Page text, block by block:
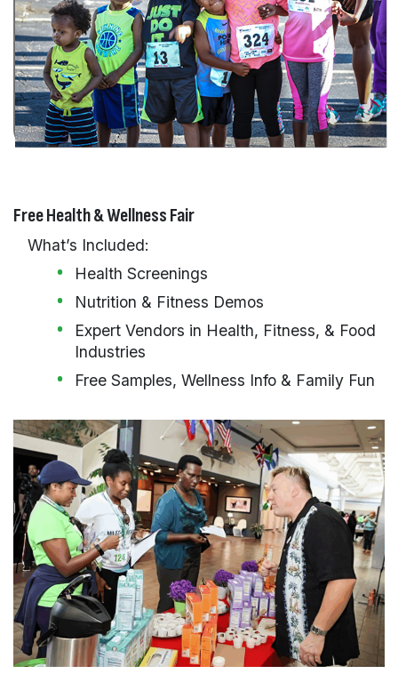
Free Health & Wellness Fair
What’s Included:
Health Screenings
Nutrition & Fitness Demos
Expert Vendors in Health, Fitness, & Food
Industries
Free Samples, Wellness Info & Family Fun